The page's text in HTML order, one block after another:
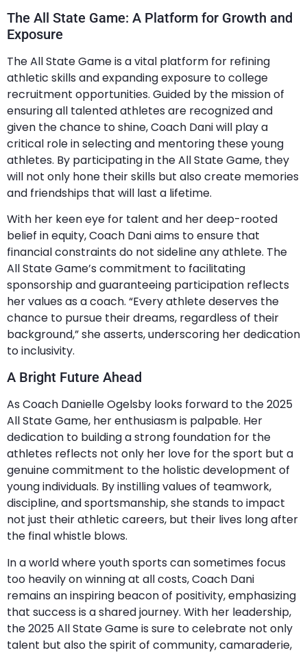
The All State Game: A Platform for Growth and
Exposure
The All State Game is a vital platform for refining
athletic skills and expanding exposure to college
recruitment opportunities. Guided by the mission of
ensuring all talented athletes are recognized and
given the chance to shine, Coach Dani will play a
critical role in selecting and mentoring these young
athletes. By participating in the All State Game, they
will not only hone their skills but also create memories
and friendships that will last a lifetime.
With her keen eye for talent and her deep-rooted
belief in equity, Coach Dani aims to ensure that
financial constraints do not sideline any athlete. The
All State Game’s commitment to facilitating
sponsorship and guaranteeing participation reflects
her values as a coach. “Every athlete deserves the
chance to pursue their dreams, regardless of their
background,” she asserts, underscoring her dedication
to inclusivity.
A Bright Future Ahead
As Coach Danielle Ogelsby looks forward to the 2025
All State Game, her enthusiasm is palpable. Her
dedication to building a strong foundation for the
athletes reflects not only her love for the sport but a
genuine commitment to the holistic development of
young individuals. By instilling values of teamwork,
discipline, and sportsmanship, she stands to impact
not just their athletic careers, but their lives long after
the final whistle blows.
In a world where youth sports can sometimes focus
too heavily on winning at all costs, Coach Dani
remains an inspiring beacon of positivity, emphasizing
that success is a shared journey. With her leadership,
the 2025 All State Game is sure to celebrate not only
talent but also the spirit of community, camaraderie,